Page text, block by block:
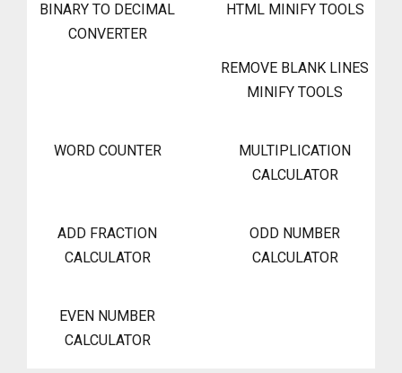
BINARY TO DECIMAL
CONVERTER
HTML MINIFY TOOLS
REMOVE BLANK LINES
MINIFY TOOLS
WORD COUNTER
MULTIPLICATION
CALCULATOR
ADD FRACTION
CALCULATOR
ODD NUMBER
CALCULATOR
EVEN NUMBER
CALCULATOR